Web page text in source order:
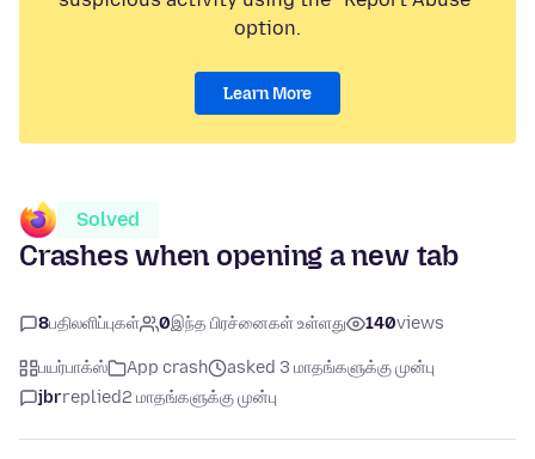
option.
Learn More
Solved
Crashes when opening a new tab
8பதிலளிப்புகள் 0இந்த பிரச்னைகள் உள்ளது 140views
பயர்பாக்ஸ் App crash
asked 3 மாதங்களுக்கு முன்பு
jbrreplied2 மாதங்களுக்கு முன்பு